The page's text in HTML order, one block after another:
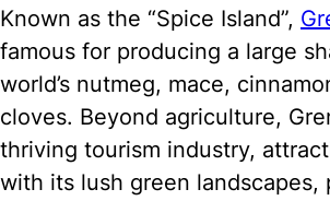
Known as the “Spice Island”,
famous for producing a large
world’s nutmeg, mace,
cloves. Beyond agriculture,
thriving tourism industry,
with its lush green landscapes,